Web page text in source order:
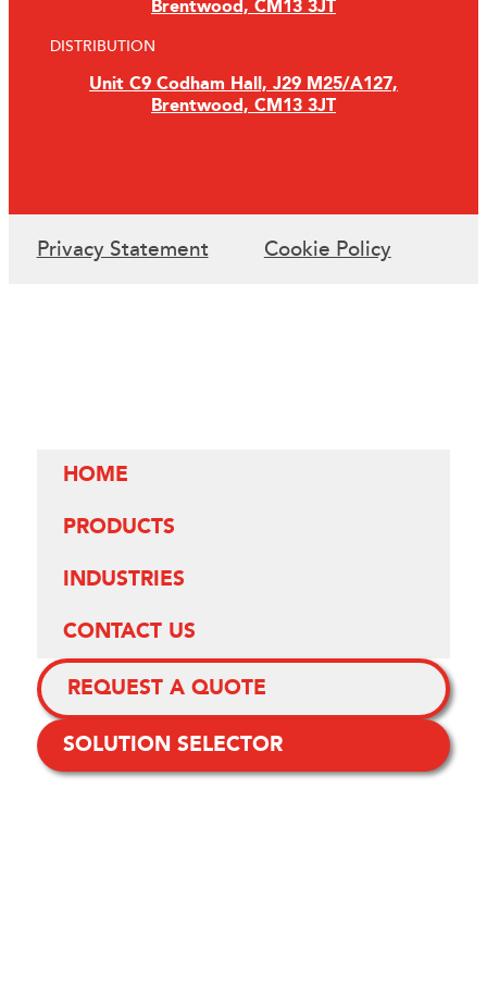
Brentwood, CM13 3JT
DISTRIBUTION
Unit C9 Codham Hall, J29 M25/A127,
Brentwood, CM13 3JT
Privacy Statement Cookie Policy
HOME
PRODUCTS
INDUSTRIES
CONTACT US
REQUEST A QUOTE
SOLUTION SELECTOR